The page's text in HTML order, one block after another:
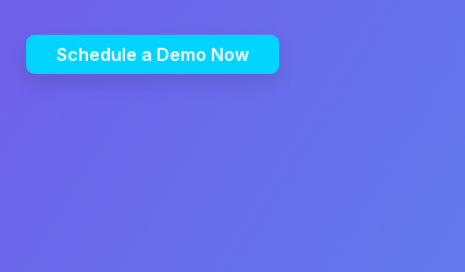
Schedule a Demo Now